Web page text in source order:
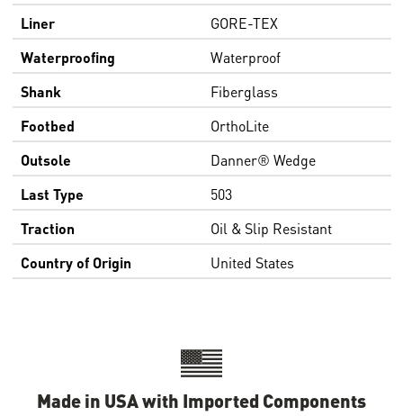
Liner
GORE-TEX
Waterproofing
Waterproof
Shank
Fiberglass
Footbed
OrthoLite
Outsole
Danner® Wedge
Last Type
503
Traction
Oil & Slip Resistant
Country of Origin
United States
Made in USA with Imported Components